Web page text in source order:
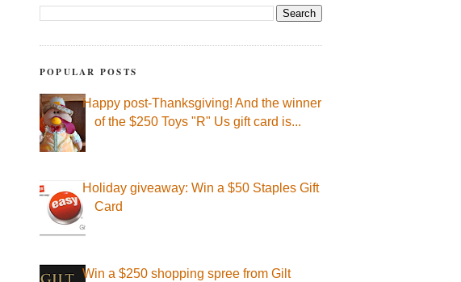
POPULAR POSTS
Happy post-Thanksgiving! And the winner
of the $250 Toys "R" Us gift card is...
Holiday giveaway: Win a $50 Staples Gift
Card
Win a $250 shopping spree from Gilt